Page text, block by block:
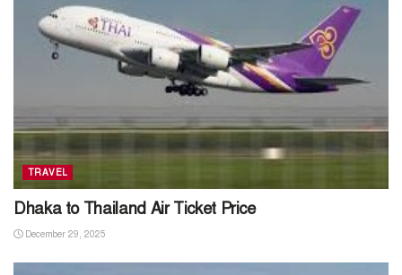
TRAVEL
Dhaka to Thailand Air Ticket Price
December 29, 2025